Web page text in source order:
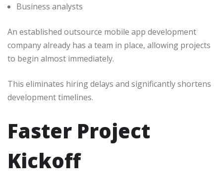
Business analysts
An established outsource mobile app development
company already has a team in place, allowing projects
to begin almost immediately.
This eliminates hiring delays and significantly shortens
development timelines.
Faster Project
Kickoff